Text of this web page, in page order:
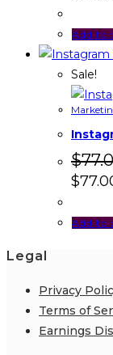
Add to
Sale!
$
Add to
Legal
Privacy
Terms of
Earnings